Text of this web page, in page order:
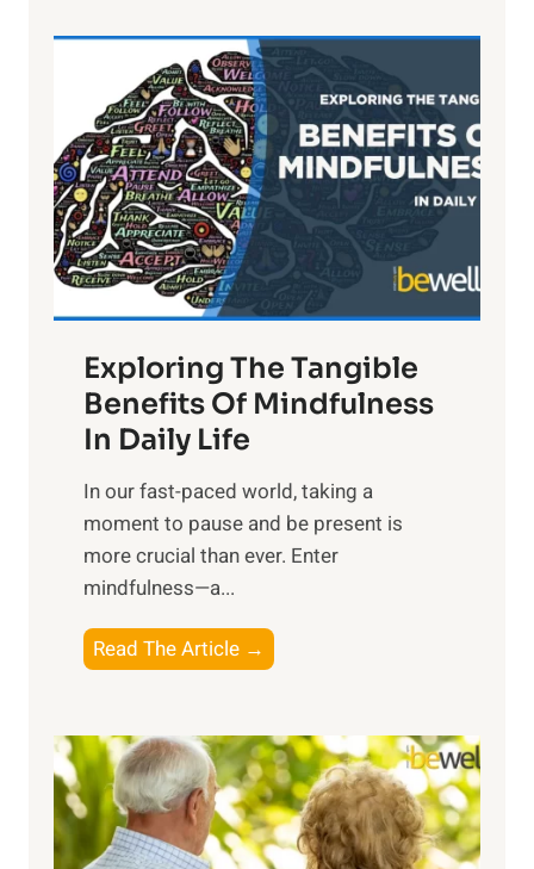
L
i
g
h
t
R
x
:
H
r
n
s
i
n
t
h
o
w
e
r
Exploring The Tangible
Benefits Of Mindfulness
In Daily Life
​In our fast-paced world, taking a
moment to pause and be present is
more crucial than ever. Enter
mindfulness—a...
Read The Article →
x
l
o
r
i